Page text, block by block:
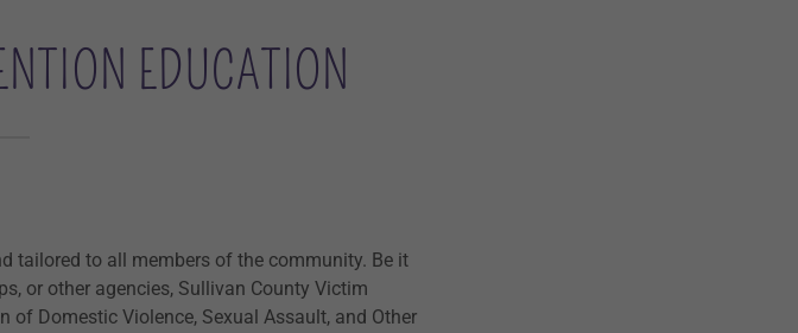
EDUCATION
tailored to all members of the community. Be it
or other agencies, Sullivan County Victim
of Domestic Violence, Sexual Assault, and Other